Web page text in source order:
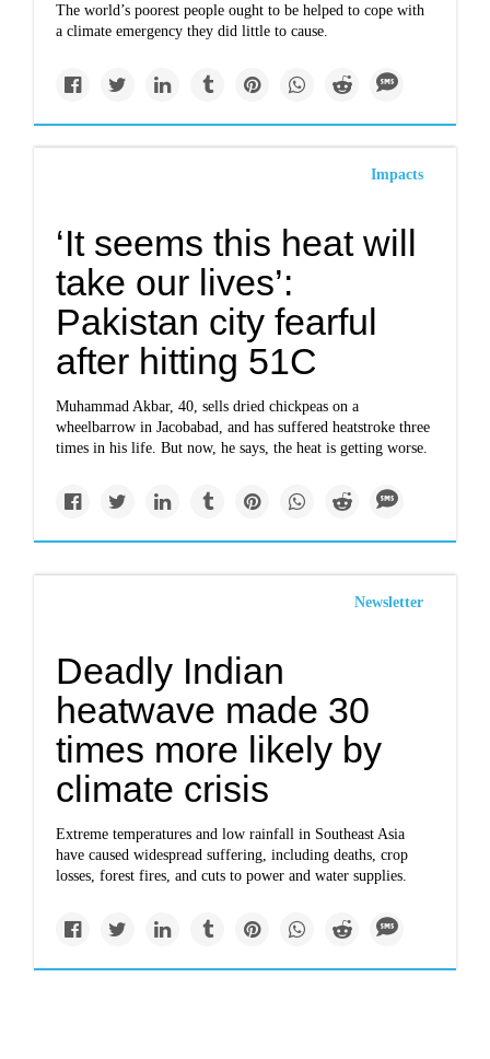
The world’s poorest people ought to be helped to cope with
a climate emergency they did little to cause.
Impacts
‘It seems this heat will
take our lives’:
Pakistan city fearful
after hitting 51C
Muhammad Akbar, 40, sells dried chickpeas on a
wheelbarrow in Jacobabad, and has suffered heatstroke three
times in his life. But now, he says, the heat is getting worse.
Newsletter
Deadly Indian
heatwave made 30
times more likely by
climate crisis
Extreme temperatures and low rainfall in Southeast Asia
have caused widespread suffering, including deaths, crop
losses, forest fires, and cuts to power and water supplies.